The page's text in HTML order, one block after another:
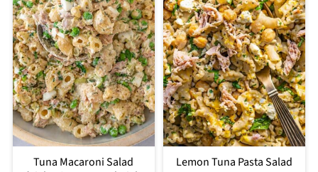
Tuna Macaroni Salad
Lemon Tuna Pasta Salad